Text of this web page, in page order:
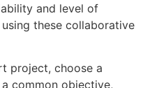
and level of
these collaborative
project, choose a
common objective,